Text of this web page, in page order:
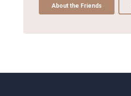
About the Friends